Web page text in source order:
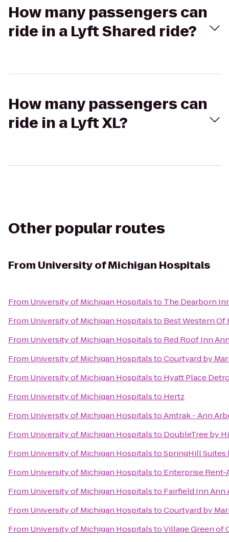
How many passengers can
ride in a Lyft Shared ride?
How many passengers can
ride in a Lyft XL?
Other popular routes
From University of Michigan Hospitals
From University of Michigan Hospitalsto The Dearborn
From University of Michigan Hospitalsto Best Western Of
From University of Michigan Hospitalsto Red Roof Inn
From University of Michigan HospitalstoCourtyard by
From University of Michigan Hospitalsto Hyatt Place
From University of Michigan Hospitalsto Hertz
From University of Michigan HospitalstoAmtrak - Ann
From University of Michigan Hospitalsto DoubleTree by
From University of Michigan HospitalstoSpringHill Suites
From University of Michigan Hospitalsto Enterprise Rent-
From University of Michigan Hospitalsto Fairfield Inn Ann
From University of Michigan HospitalstoCourtyard by
From University of Michigan HospitalstoVillage Green of